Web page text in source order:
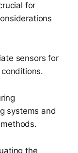
for
sensors for
systems and
the